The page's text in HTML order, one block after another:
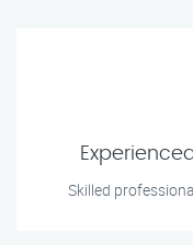
Skilled